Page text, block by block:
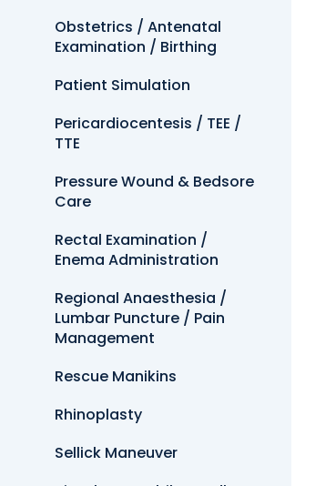
Obstetrics / Antenatal
Examination / Birthing
Patient Simulation
Pericardiocentesis / TEE /
TTE
Pressure Wound & Bedsore
Care
Rectal Examination /
Enema Administration
Regional Anaesthesia /
Lumbar Puncture / Pain
Management
Rescue Manikins
Rhinoplasty
Sellick Maneuver